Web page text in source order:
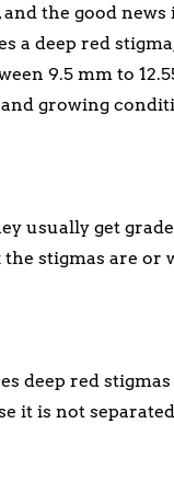
the good news
a deep red
9.5 mm to
growing
usually get
stigmas are or
deep red
it is not